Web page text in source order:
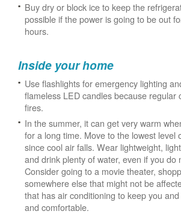
Buy dry or block ice to keep the
possible if the power is going to be out
hours.
Inside your home
Use flashlights for emergency lighting
flameless LED candles because regular
fires.
In the summer, it can get very warm
for a long time. Move to the lowest level
since cool air falls. Wear lightweight,
and drink plenty of water, even if you do
Consider going to a movie theater,
somewhere else that might not be
that has air conditioning to keep you
and comfortable.